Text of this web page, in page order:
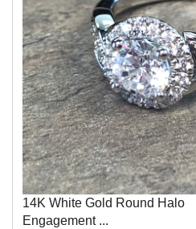
14K White Gold Round Halo
Engagement ...